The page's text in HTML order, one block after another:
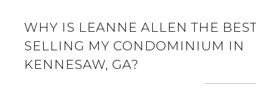
WHY IS LEANNE ALLEN THE
SELLING MY CONDOMINIUM IN
KENNESAW, GA?